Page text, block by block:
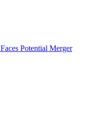
Potential Merger